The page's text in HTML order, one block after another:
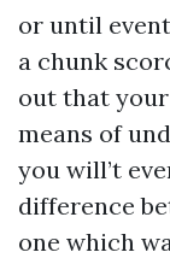
or until
a chunk
out that
means of
you will’t
difference
one which